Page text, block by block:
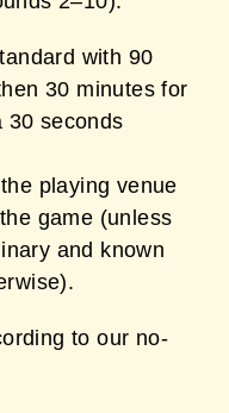
with 90
30 minutes for
30 seconds
playing venue
game (unless
and known
to our no-